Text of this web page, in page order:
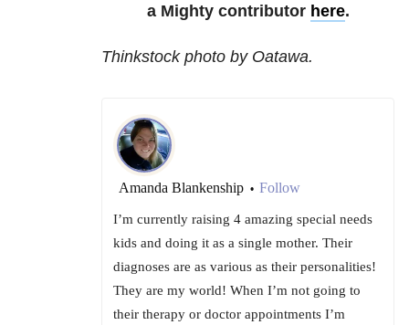
a Mighty contributor here.
Thinkstock photo by Oatawa.
Amanda Blankenship • Follow
I’m currently raising 4 amazing special needs
kids and doing it as a single mother. Their
diagnoses are as various as their personalities!
They are my world! When I’m not going to
their therapy or doctor appointments I’m